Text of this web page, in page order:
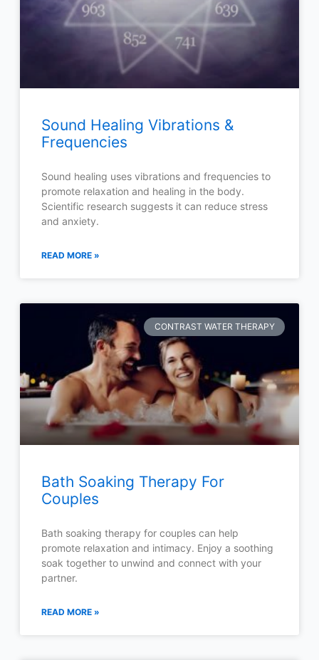
Sound Healing Vibrations &
Frequencies
Sound healing uses vibrations and frequencies to
promote relaxation and healing in the body.
Scientific research suggests it can reduce stress
and anxiety.
READ MORE »
CONTRAST WATER THERAPY
Bath Soaking Therapy For
Couples
Bath soaking therapy for couples can help
promote relaxation and intimacy. Enjoy a soothing
soak together to unwind and connect with your
partner.
READ MORE »